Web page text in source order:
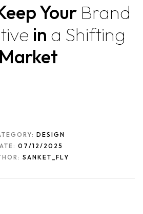
Your Brand
in a Shifting
Market
DESIGN
07/12/2025
SANKET_FLY